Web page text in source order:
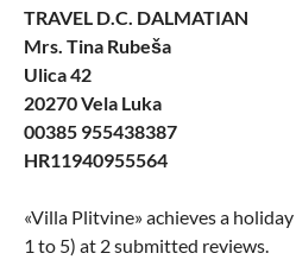
TRAVEL D.C. DALMATIAN
Mrs. Tina Rubeša
Ulica 42
20270 Vela Luka
00385 955438387
HR11940955564
«Villa Plitvine» achieves a
1 to 5) at 2submitted reviews.